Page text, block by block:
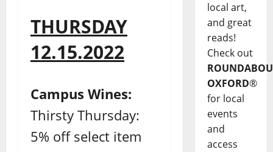
THURSDAY
12.15.2022
Campus Wines:
Thirsty Thursday:
5% off select item
local art,
and great
reads!
Check out
OXFORD®
for local
events
and
access